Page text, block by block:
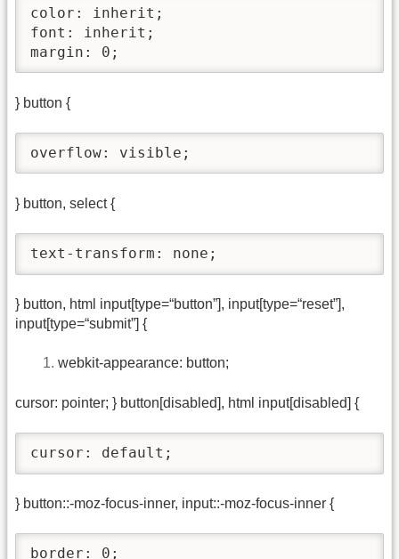
color: inherit;
font: inherit;
margin: 0;
} button {
overflow: visible;
} button, select {
text-transform: none;
} button, html input[type=“button”], input[type=“reset”],
input[type=“submit”] {
webkit-appearance: button;
cursor: pointer; } button[disabled], html input[disabled] {
cursor: default;
} button::-moz-focus-inner, input::-moz-focus-inner {
border: 0;